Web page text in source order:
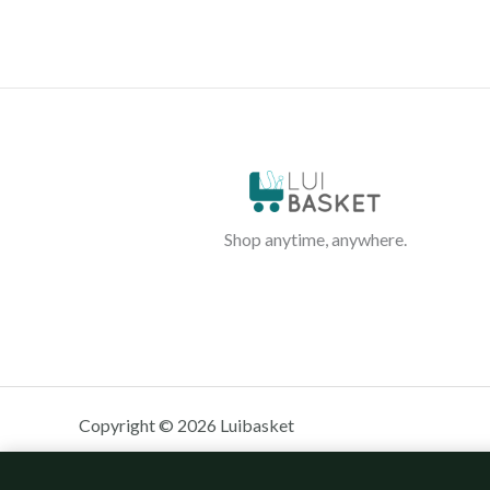
Shop anytime, anywhere.
Copyright © 2026 Luibasket